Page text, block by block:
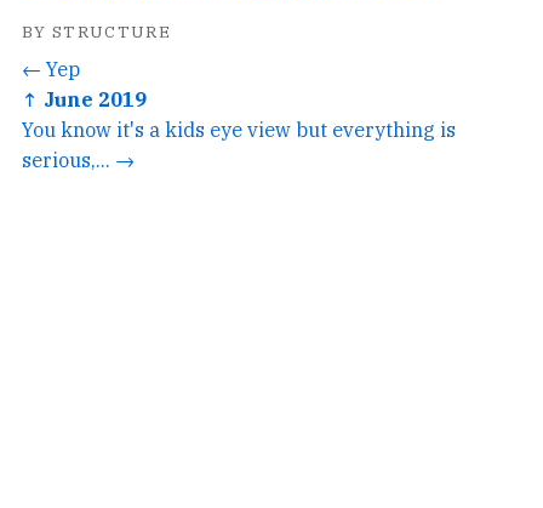
BY STRUCTURE
← Yep
↑ June 2019
You know it's a kids eye view but everything is
serious,... →